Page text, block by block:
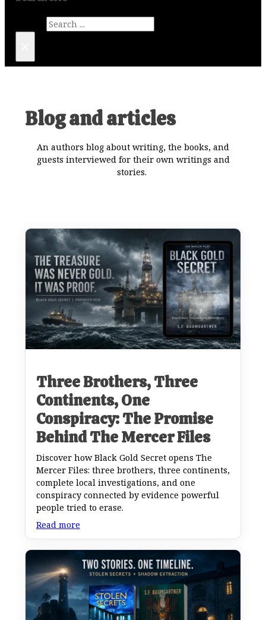
Blog and articles
An authors blog about writing, the books, and
guests interviewed for their own writings and
stories.
Three Brothers, Three
Continents, One
Conspiracy: The Promise
Behind The Mercer Files
Discover how Black Gold Secret opens The
Mercer Files: three brothers, three continents,
complete local investigations, and one
conspiracy connected by evidence powerful
people tried to erase.
Read more